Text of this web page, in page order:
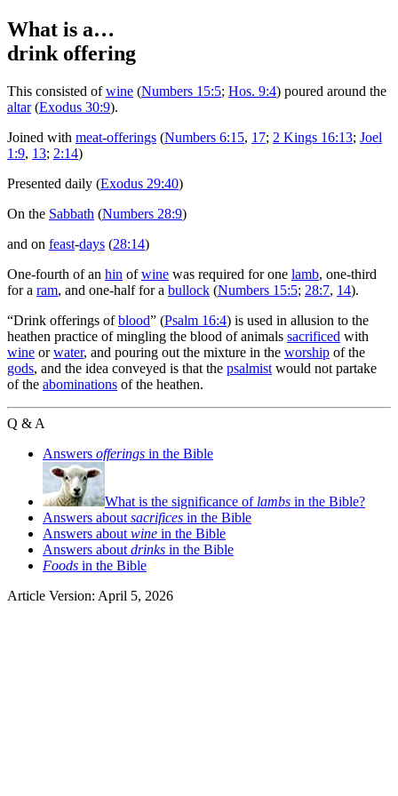
What is a…
drink offering
This consisted ofwine (Numbers 15:5; Hos. 9:4) poured around the
altar(Exodus 30:9).
Joined with meat-offerings (Numbers 6:15, 17; 2 Kings 16:13; Joel
1:9, 13; 2:14)
Presented daily (Exodus 29:40)
On the Sabbath (Numbers 28:9)
and on feast-days (28:14)
One-fourth of an hin ofwine was required for one lamb, one-third
for a ram, and one-half for a bullock (Numbers 15:5; 28:7, 14).
“Drink offerings ofblood” (Psalm 16:4) is used in allusion to the
heathen practice of mingling the blood of animals sacrificed with
wine orwater, and pouring out the mixture in the worship of the
gods, and the idea conveyed is that the psalmist would not partake
of the abominations of the heathen.
Q & A
Answers offerings in the Bible
What is the significance of lambs in the Bible?
Answers about sacrifices in the Bible
Answers about wine in the Bible
Answers about drinks in the Bible
Foods in the Bible
Article Version: April 5, 2026